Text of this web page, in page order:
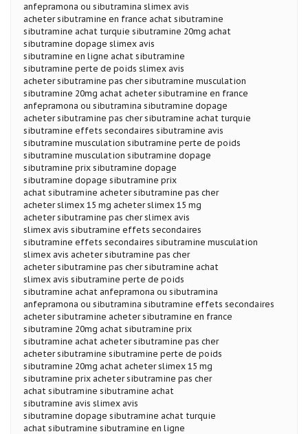
anfepramona ou sibutramina slimex avis
acheter sibutramine en france achat sibutramine
sibutramine achat turquie sibutramine 20mg achat
sibutramine dopage slimex avis
sibutramine en ligne achat sibutramine
sibutramine perte de poids slimex avis
acheter sibutramine pas cher sibutramine musculation
sibutramine 20mg achat acheter sibutramine en france
anfepramona ou sibutramina sibutramine dopage
acheter sibutramine pas cher sibutramine achat turquie
sibutramine effets secondaires sibutramine avis
sibutramine musculation sibutramine perte de poids
sibutramine musculation sibutramine dopage
sibutramine prix sibutramine dopage
sibutramine dopage sibutramine prix
achat sibutramine acheter sibutramine pas cher
acheter slimex 15 mg acheter slimex 15 mg
acheter sibutramine pas cher slimex avis
slimex avis sibutramine effets secondaires
sibutramine effets secondaires sibutramine musculation
slimex avis acheter sibutramine pas cher
acheter sibutramine pas cher sibutramine achat
slimex avis sibutramine perte de poids
sibutramine achat anfepramona ou sibutramina
anfepramona ou sibutramina sibutramine effets secondaires
acheter sibutramine acheter sibutramine en france
sibutramine 20mg achat sibutramine prix
sibutramine achat acheter sibutramine pas cher
acheter sibutramine sibutramine perte de poids
sibutramine 20mg achat acheter slimex 15 mg
sibutramine prix acheter sibutramine pas cher
achat sibutramine sibutramine achat
sibutramine avis slimex avis
sibutramine dopage sibutramine achat turquie
achat sibutramine sibutramine en ligne